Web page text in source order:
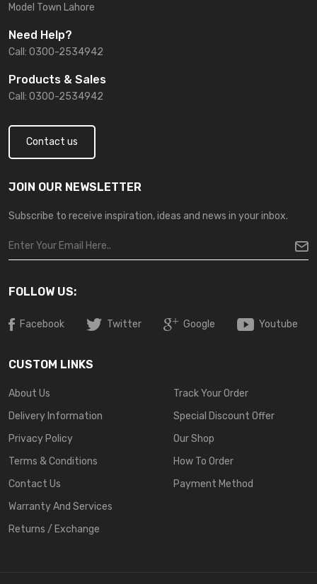
Model Town Lahore
Need Help?
Call: 0300-2534942
Products & Sales
Call: 0300-2534942
Contact us
JOIN OUR NEWSLETTER
Subscribe to receive inspiration, ideas and news in your inbox.
FOLLOW US:
Facebook Twitter Google Youtube
CUSTOM LINKS
About Us
Delivery Information
Privacy Policy
Terms & Conditions
Contact Us
Warranty And Services
Returns / Exchange
Track Your Order
Special Discount Offer
Our Shop
How To Order
Payment Method